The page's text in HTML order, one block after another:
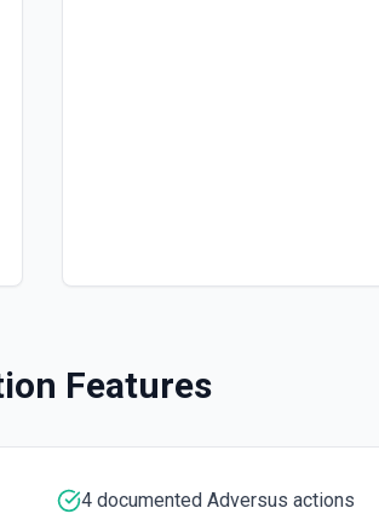
Features
4 documented Adversus actions